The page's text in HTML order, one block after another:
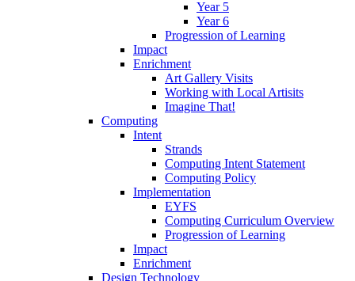
Year 5
Year 6
Progression of Learning
Impact
Enrichment
Art Gallery Visits
Working with Local Artisits
Imagine That!
Computing
Intent
Strands
Computing Intent Statement
Computing Policy
Implementation
EYFS
Computing Curriculum Overview
Progression of Learning
Impact
Enrichment
Design Technology